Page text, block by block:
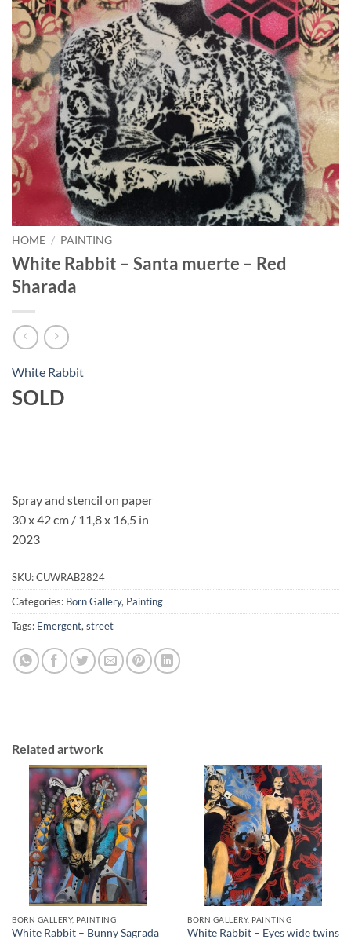
HOME / PAINTING
White Rabbit – Santa muerte – Red
Sharada
White Rabbit
SOLD
Spray and stencil on paper
30 x 42 cm / 11,8 x 16,5 in
2023
SKU:CUWRAB2824
Categories: Born Gallery, Painting
Tags: Emergent,street
Related artwork
BORN GALLERY, PAINTING
White Rabbit – Bunny Sagrada
BORN GALLERY, PAINTING
White Rabbit – Eyes wide twins